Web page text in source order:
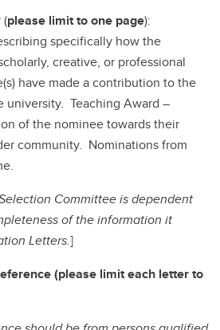
(please limit to one page):
specifically how the
creative, or professional
have made a contribution to the
university. Teaching Award –
of the nominee towards their
community. Nominations from
Committee is dependent
of the information it
Letters.]
(please limit each letter to